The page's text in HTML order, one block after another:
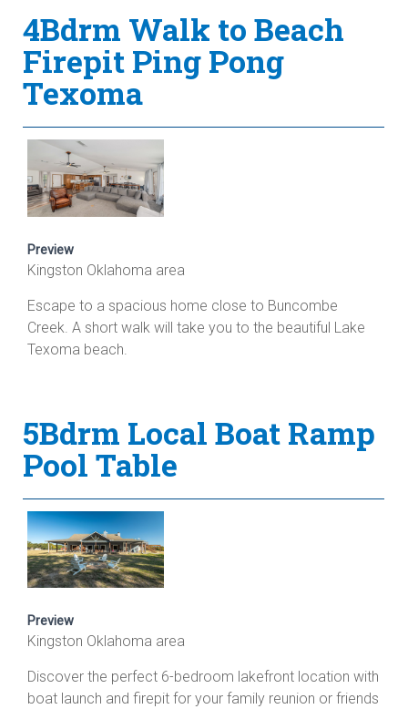
4Bdrm Walk to Beach
Firepit Ping Pong
Texoma
Preview
Kingston Oklahoma area
Escape to a spacious home close to Buncombe
Creek. A short walk will take you to the beautiful Lake
Texoma beach.
5Bdrm Local Boat Ramp
Pool Table
Preview
Kingston Oklahoma area
Discover the perfect 6-bedroom lakefront location with
boat launch and firepit for your family reunion or friends